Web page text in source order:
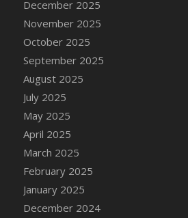
December 2025
November 2025
October 2025
September 2025
August 2025
July 2025
May 2025
April 2025
March 2025
February 2025
January 2025
December 2024